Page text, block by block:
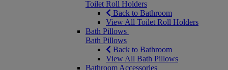
Toilet Roll Holders
Back to Bathroom
View All Toilet Roll Holders
Bath Pillows
Bath Pillows
Back to Bathroom
View All Bath Pillows
Bathroom Accessories